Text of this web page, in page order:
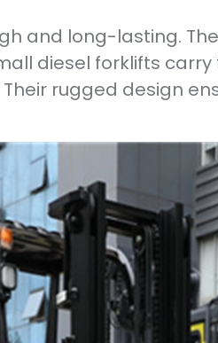
and long-lasting.
diesel forklifts carry
rugged design